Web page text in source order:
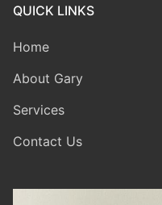
QUICK LINKS
Home
About Gary
Services
Contact Us